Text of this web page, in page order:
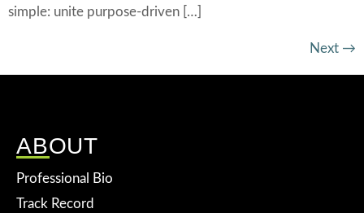
simple: unite purpose-driven […]
Next →
ABOUT
Professional Bio
Track Record